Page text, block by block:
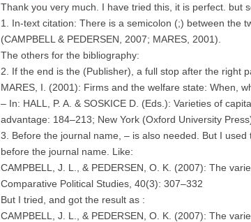
Thank you very much. I have tried this, it is perfect. but
1. In-text citation: There is a semicolon (;) between the
(CAMPBELL & PEDERSEN, 2007; MARES, 2001).
The others for the bibliography:
2. If the end is the (Publisher), a full stop after the right
MARES, I. (2001): Firms and the welfare state: When,
– In: HALL, P. A. & SOSKICE D. (Eds.): Varieties of
advantage: 184–213; New York (Oxford University
3. Before the journal name, – is also needed. But I
before the journal name. Like:
CAMPBELL, J. L., & PEDERSEN, O. K. (2007): The
Comparative Political Studies, 40(3): 307–332
But I tried, and got the result as :
CAMPBELL, J. L., & PEDERSEN, O. K. (2007): The